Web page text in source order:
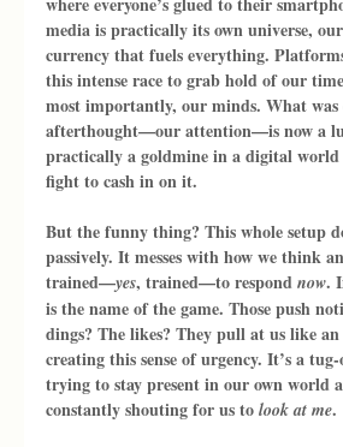
media is practically its own universe,
currency that fuels everything.
this intense race to grab hold of our
most importantly, our minds. What was
afterthought—our attention—is now a
practically a goldmine in a digital world
fight to cash in on it.
But the funny thing? This whole setup
passively. It messes with how we think
trained—yes, trained—to respond now.
is the name of the game. Those push
dings? The likes? They pull at us like
creating this sense of urgency. It’s a
trying to stay present in our own world
constantly shouting for us to look at me.